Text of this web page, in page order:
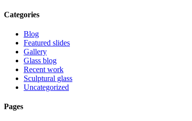
Categories
Blog
Featured slides
Gallery
Glass blog
Recent work
Sculptural glass
Uncategorized
Pages